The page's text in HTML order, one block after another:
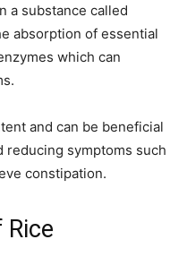
a substance called
absorption of essential
which can
and can be beneficial
reducing symptoms such
constipation.